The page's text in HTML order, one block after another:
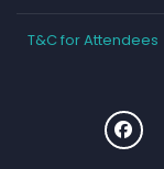
T&C for Attendees